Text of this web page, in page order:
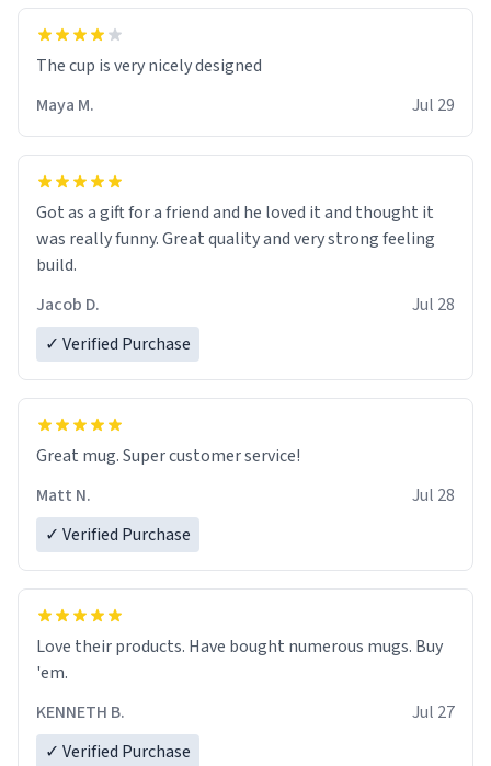
The cup is very nicely designed
Maya M.
Jul 29
Got as a gift for a friend and he loved it and thought it
was really funny. Great quality and very strong feeling
build.
Jacob D.
Jul 28
✓ Verified Purchase
Great mug. Super customer service!
Matt N.
Jul 28
✓ Verified Purchase
Love their products. Have bought numerous mugs. Buy
'em.
KENNETH B.
Jul 27
✓ Verified Purchase